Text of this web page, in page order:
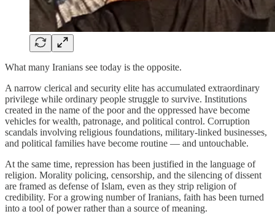
What many Iranians see today is the opposite.
A narrow clerical and security elite has accumulated extraordinary
privilege while ordinary people struggle to survive. Institutions
created in the name of the poor and the oppressed have become
vehicles for wealth, patronage, and political control. Corruption
scandals involving religious foundations, military-linked businesses,
and political families have become routine — and untouchable.
At the same time, repression has been justified in the language of
religion. Morality policing, censorship, and the silencing of dissent
are framed as defense of Islam, even as they strip religion of
credibility. For a growing number of Iranians, faith has been turned
into a tool of power rather than a source of meaning.